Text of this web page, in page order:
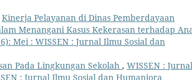
Kinerja Pelayanan di Dinas Pemberdayaan
Menangani Kasus Kekerasan terhadap
Mei : WISSEN : Jurnal Ilmu Sosial dan
Pada Lingkungan Sekolah , WISSEN : Jurnal
: Jurnal Ilmu Sosial dan Humaniora